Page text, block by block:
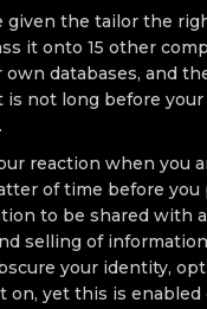
given the tailor the
it onto 15 other
databases, and
is not long before
reaction when you
of time before
to be shared with
selling of
your identity,
on, yet this is